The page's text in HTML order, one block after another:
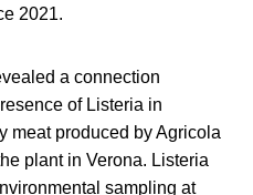
2021.
a connection
of Listeria in
meat produced by Agricola
plant in Verona. Listeria
sampling at